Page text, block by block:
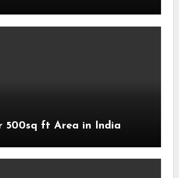
500sq ft Area in India